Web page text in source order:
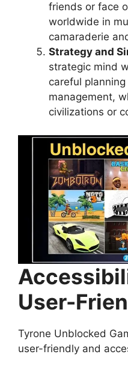
friends or face
worldwide in
camaraderie
Strategy and
strategic mind
careful
management,
civilizations or
User-
Tyrone Unblocked
user-friendly and